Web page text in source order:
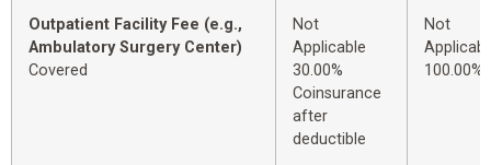
Outpatient Facility Fee (e.g.,
Ambulatory Surgery Center)
Covered
Not
Applicable
30.00%
Coinsurance
after
deductible
Not
100.00%